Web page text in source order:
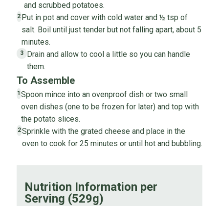
and scrubbed potatoes.
2 Put in pot and cover with cold water and ½ tsp of
salt. Boil until just tender but not falling apart, about 5
minutes.
3 Drain and allow to cool a little so you can handle
them.
To Assemble
1 Spoon mince into an ovenproof dish or two small
oven dishes (one to be frozen for later) and top with
the potato slices.
2Sprinkle with the grated cheese and place in the
oven to cook for 25 minutes or until hot and bubbling.
Nutrition Information per
Serving (529g)